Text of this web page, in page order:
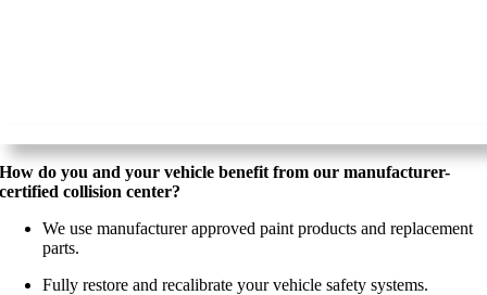
How do you and your vehicle benefit from our manufacturer-
certified collision center?
We use manufacturer approved paint products and replacement
parts.
Fully restore and recalibrate your vehicle safety systems.